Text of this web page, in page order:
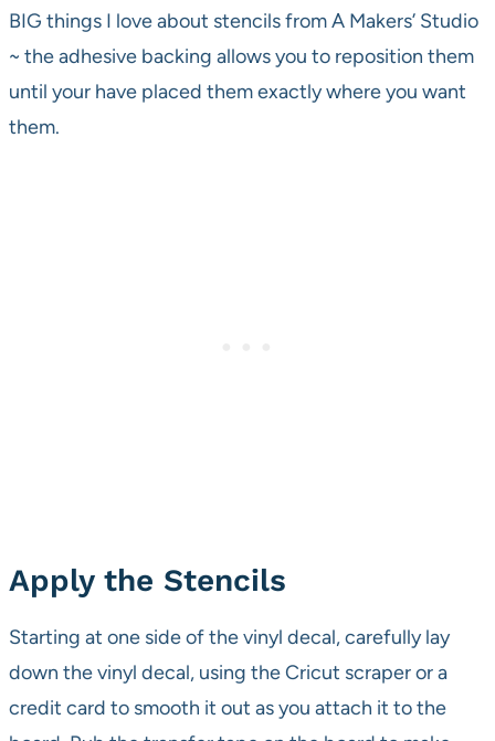
BIG things I love about stencils from A Makers’ Studio
~ the adhesive backing allows you to reposition them
until your have placed them exactly where you want
them.
Apply the Stencils
Starting at one side of the vinyl decal, carefully lay
down the vinyl decal, using the Cricut scraper or a
credit card to smooth it out as you attach it to the